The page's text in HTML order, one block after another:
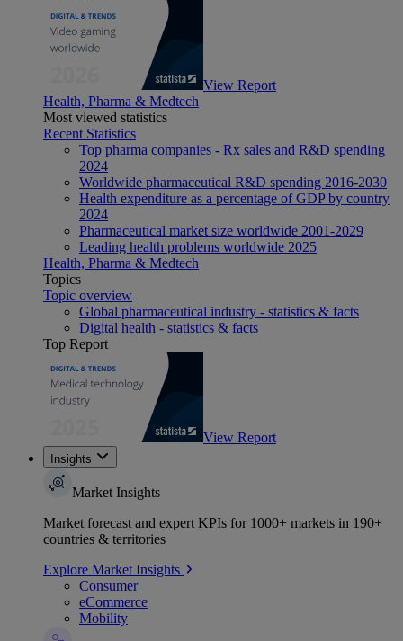
View Report
Health, Pharma & Medtech
Most viewed statistics
Recent Statistics
Top pharma companies - Rx sales and R&D spending
2024
Worldwide pharmaceutical R&D spending 2016-2030
Health expenditure as a percentage of GDP by country
2024
Pharmaceutical market size worldwide 2001-2029
Leading health problems worldwide 2025
Health, Pharma & Medtech
Topics
Topic overview
Global pharmaceutical industry - statistics & facts
Digital health - statistics & facts
Top Report
View Report
Insights
Market Insights
Market forecast and expert KPIs for 1000+ markets in 190+
countries & territories
Explore Market Insights
Consumer
eCommerce
Mobility